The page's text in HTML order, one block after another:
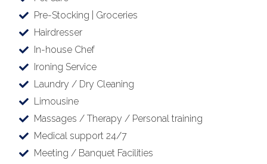
Pre-Stocking | Groceries
Hairdresser
In-house Chef
Ironing Service
Laundry / Dry Cleaning
Limousine
Massages / Therapy / Personal training
Medical support 24/7
Meeting / Banquet Facilities